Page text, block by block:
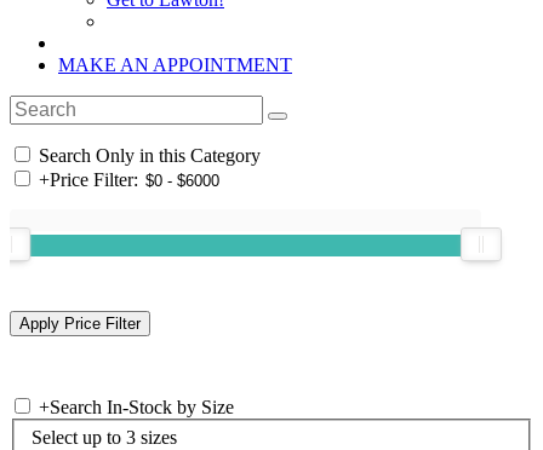
MAKE AN APPOINTMENT
Search Only in this Category
+Price Filter:
+Search In-Stock by Size
Select up to 3 sizes